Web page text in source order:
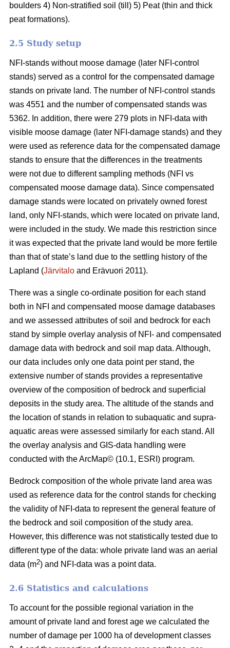
boulders 4) Non-stratified soil (till) 5) Peat (thin and thick
peat formations).
2.5 Study setup
NFI-stands without moose damage (later NFI-control
stands) served as a control for the compensated damage
stands on private land. The number of NFI-control stands
was 4551 and the number of compensated stands was
5362. In addition, there were 279 plots in NFI-data with
visible moose damage (later NFI-damage stands) and they
were used as reference data for the compensated damage
stands to ensure that the differences in the treatments
were not due to different sampling methods (NFI vs
compensated moose damage data). Since compensated
damage stands were located on privately owned forest
land, only NFI-stands, which were located on private land,
were included in the study. We made this restriction since
it was expected that the private land would be more fertile
than that of state’s land due to the settling history of the
Lapland (Järvitalo and Erävuori 2011).
There was a single co-ordinate position for each stand
both in NFI and compensated moose damage databases
and we assessed attributes of soil and bedrock for each
stand by simple overlay analysis of NFI- and compensated
damage data with bedrock and soil map data. Although,
our data includes only one data point per stand, the
extensive number of stands provides a representative
overview of the composition of bedrock and superficial
deposits in the study area. The altitude of the stands and
the location of stands in relation to subaquatic and supra-
aquatic areas were assessed similarly for each stand. All
the overlay analysis and GIS-data handling were
conducted with the ArcMap© (10.1, ESRI) program.
Bedrock composition of the whole private land area was
used as reference data for the control stands for checking
the validity of NFI-data to represent the general feature of
the bedrock and soil composition of the study area.
However, this difference was not statistically tested due to
different type of the data: whole private land was an aerial
data (m2) and NFI-data was a point data.
2.6 Statistics and calculations
To account for the possible regional variation in the
amount of private land and forest age we calculated the
number of damage per 1000 ha of development classes